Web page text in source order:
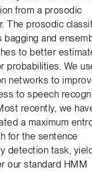
from a prosodic
The prosodic
bagging and
to better
probabilities. We
networks to
to speech
recently, we
a maximum
for the sentence
detection task,
our standard HMM